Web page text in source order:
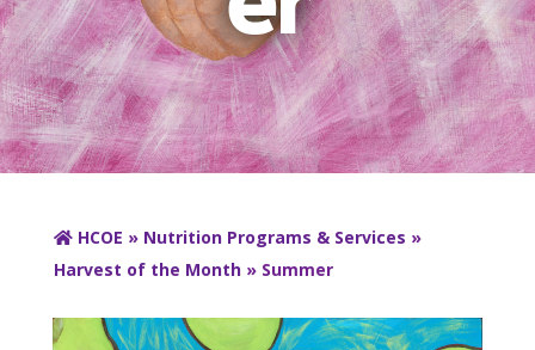
HCOE » Nutrition Programs & Services »
Harvest of the Month» Summer